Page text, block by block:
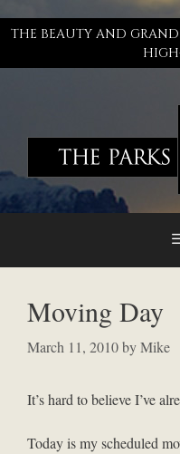
THE BEAUTY AND
Moving Day
March 11, 2010byMike
It’s hard to believe I’ve
Today is my scheduled